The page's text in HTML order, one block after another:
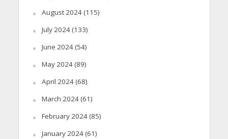
August 2024(115)
July 2024(133)
June 2024(54)
May 2024(89)
April 2024(68)
March 2024(61)
February 2024(85)
January 2024(61)